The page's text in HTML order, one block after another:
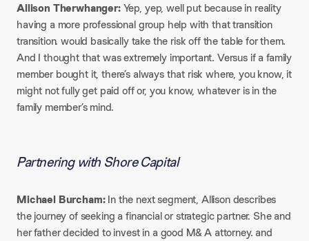
Allison Therwhanger:Yep, yep, well put because in reality
having a more professional group help with that transition
transition. would basically take the risk off the table for them.
And I thought that was extremely important. Versus if a family
member bought it, there’s always that risk where, you know, it
might not fully get paid off or, you know, whatever is in the
family member’s mind.
Partnering with Shore Capital
Michael Burcham:In the next segment, Allison describes
the journey of seeking a financial or strategic partner. She and
her father decided to invest in a good M& A attorney. and